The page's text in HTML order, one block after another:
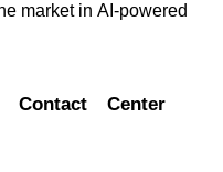
market in AI-powered
Center